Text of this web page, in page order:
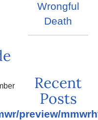
preview/
Wrongful
Death
Recent
Posts